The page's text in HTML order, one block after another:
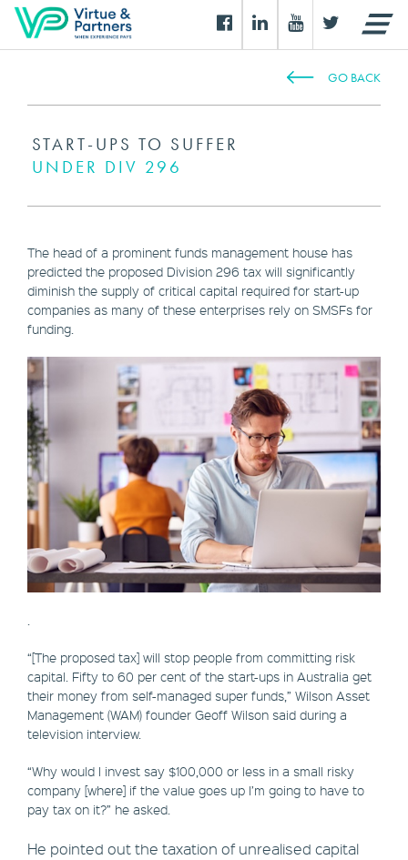
GO BACK
START-UPS TO SUFFER
UNDER DIV 296
The head of a prominent funds management house has
predicted the proposed Division 296 tax will significantly
diminish the supply of critical capital required for start-up
companies as many of these enterprises rely on SMSFs for
funding.
“[The proposed tax] will stop people from committing risk
capital. Fifty to 60 per cent of the start-ups in Australia get
their money from self-managed super funds,” Wilson Asset
Management (WAM) founder Geoff Wilson said during a
television interview.
“Why would I invest say $100,000 or less in a small risky
company [where] if the value goes up I’m going to have to
pay tax on it?” he asked.
He pointed out the taxation of unrealised capital